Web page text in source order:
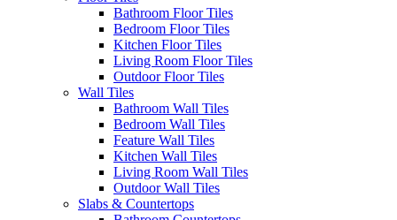
Bathroom Floor Tiles
Bedroom Floor Tiles
Kitchen Floor Tiles
Living Room Floor Tiles
Outdoor Floor Tiles
Wall Tiles
Bathroom Wall Tiles
Bedroom Wall Tiles
Feature Wall Tiles
Kitchen Wall Tiles
Living Room Wall Tiles
Outdoor Wall Tiles
Slabs & Countertops